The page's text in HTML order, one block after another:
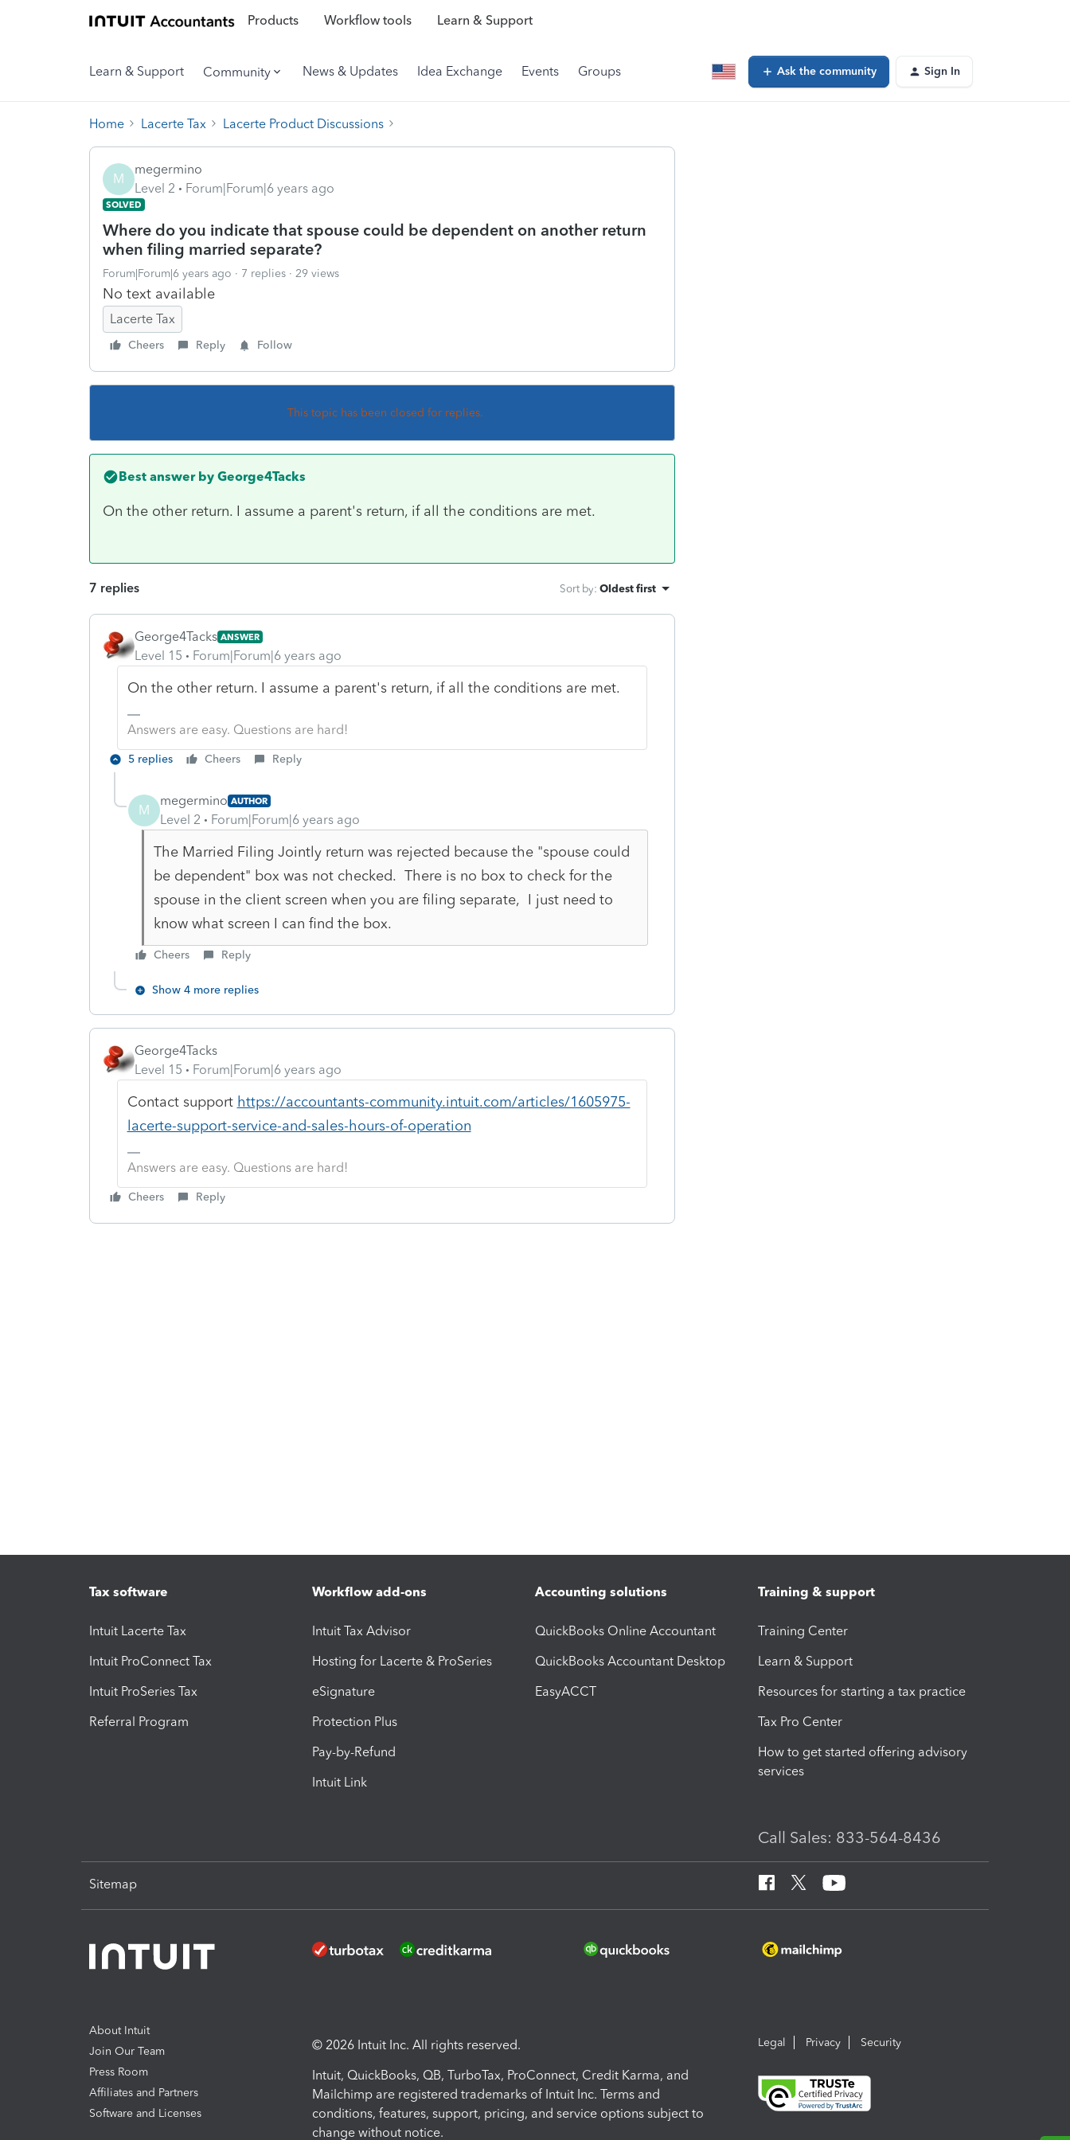
Products Workflow tools Learn & Support
Learn & Support Community News & Updates Idea Exchange Events Groups Ask the community Sign In
Home Lacerte Tax Lacerte Product Discussions
M
megermino
Level 2
Forum|Forum|6 years ago
SOLVED
Where do you indicate that spouse could be dependent on another return
when filing married separate?
Forum|Forum|6 years ago 7 replies 29 views
No text available
Lacerte Tax
Cheers Reply Follow
This topic has been closed for replies.
Best answer by George4Tacks
On the other return. I assume a parent's return, if all the conditions are met.
7 replies Sort by: Oldest first
George4Tacks ANSWER
Level 15 Forum|Forum|6 years ago
On the other return. I assume a parent's return, if all the conditions are met.
Answers are easy. Questions are hard!
5 replies Cheers Reply
M
megermino AUTHOR
Level 2 Forum|Forum|6 years ago
The Married Filing Jointly return was rejected because the "spouse could
be dependent" box was not checked. There is no box to check for the
spouse in the client screen when you are filing separate, I just need to
know what screen I can find the box.
Cheers Reply
Show 4 more replies
George4Tacks
Level 15
Forum|Forum|6 years ago
Contact support https://accountants-community.intuit.com/articles/1605975-
lacerte-support-service-and-sales-hours-of-operation
Answers are easy. Questions are hard!
Cheers Reply
Tax software
Intuit Lacerte Tax
Intuit ProConnect Tax
Intuit ProSeries Tax
Referral Program
Workflow add-ons
Intuit Tax Advisor
Hosting for Lacerte & ProSeries
eSignature
Protection Plus
Pay-by-Refund
Intuit Link
Accounting solutions
QuickBooks Online Accountant
QuickBooks Accountant Desktop
EasyACCT
Training & support
Training Center
Learn & Support
Resources for starting a tax practice
Tax Pro Center
How to get started offering advisory
services
Call Sales: 833-564-8436
Sitemap
About Intuit
Join Our Team
Press Room
Affiliates and Partners
Software and Licenses
© 2026 Intuit Inc. All rights reserved.
Intuit, QuickBooks, QB, TurboTax, ProConnect, Credit Karma, and
Mailchimp are registered trademarks of Intuit Inc. Terms and
conditions, features, support, pricing, and service options subject to
change without notice.
Legal Privacy Security